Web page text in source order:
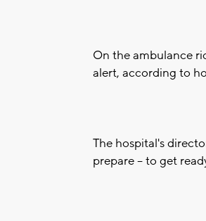
On the ambulance
alert, according to
The hospital's
prepare -- to get